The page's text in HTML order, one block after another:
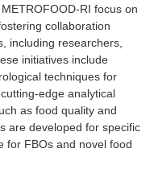
RI focus on
collaboration
including researchers,
initiatives include
techniques for
edge analytical
as food quality and
are developed for specific
for FBOs and novel food